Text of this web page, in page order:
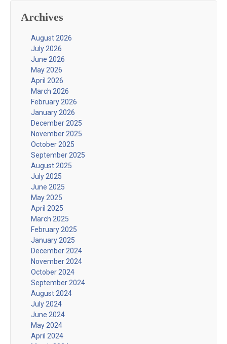
Archives
August 2026
July 2026
June 2026
May 2026
April 2026
March 2026
February 2026
January 2026
December 2025
November 2025
October 2025
September 2025
August 2025
July 2025
June 2025
May 2025
April 2025
March 2025
February 2025
January 2025
December 2024
November 2024
October 2024
September 2024
August 2024
July 2024
June 2024
May 2024
April 2024